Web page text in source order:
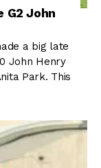
G2 John
a big late
John Henry
Park. This